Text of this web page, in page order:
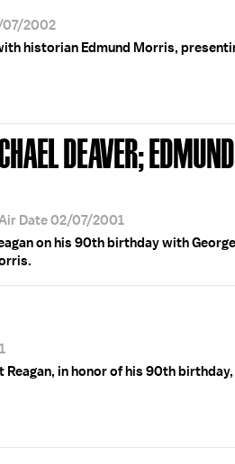
07/2002
historian Edmund Morris,
DEAVER; EDMUND
Date 02/07/2001
on his 90th birthday with
in honor of his 90th